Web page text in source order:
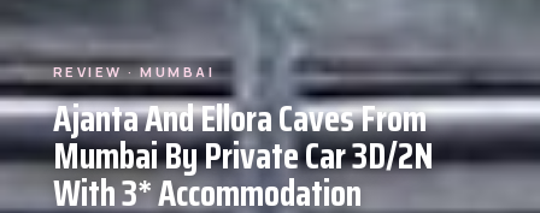
REVIEW · MUMBAI
Ajanta And Ellora Caves From
Mumbai By Private Car 3D/2N
With 3* Accommodation